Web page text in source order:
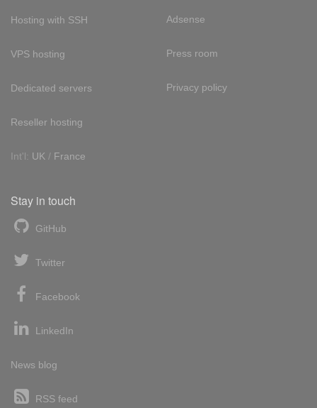
Hosting with SSH
VPS hosting
Dedicated servers
Reseller hosting
Int'l: UK / France
Adsense
Press room
Privacy policy
Stay in touch
GitHub
Twitter
Facebook
LinkedIn
News blog
RSS feed